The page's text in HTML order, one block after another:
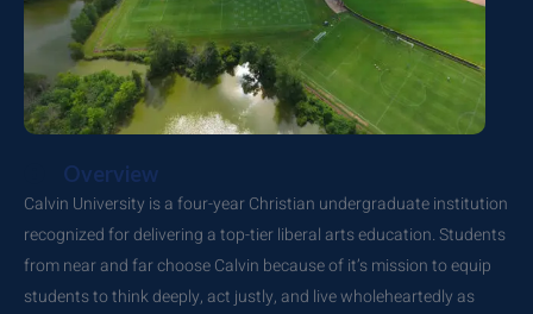
Overview
Calvin University is a four-year Christian undergraduate institution
recognized for delivering a top-tier liberal arts education. Students
from near and far choose Calvin because of it’s mission to equip
students to think deeply, act justly, and live wholeheartedly as